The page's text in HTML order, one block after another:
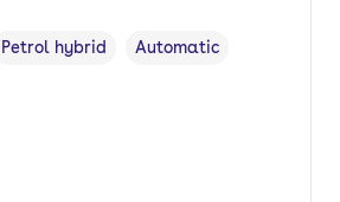
Fuel type,
Petrol hybrid
Transmission type
Automatic